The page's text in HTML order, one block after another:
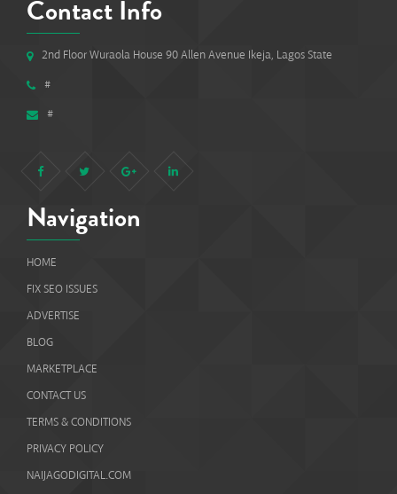
Contact Info
2nd Floor Wuraola House 90 Allen Avenue Ikeja, Lagos State
#
#
Navigation
HOME
FIX SEO ISSUES
ADVERTISE
BLOG
MARKETPLACE
CONTACT US
TERMS & CONDITIONS
PRIVACY POLICY
NAIJAGODIGITAL.COM